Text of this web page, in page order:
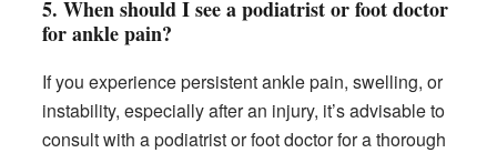
5. When should I see a podiatrist or foot doctor
for ankle pain?
If you experience persistent ankle pain, swelling, or
instability, especially after an injury, it’s advisable to
consult with a podiatrist or foot doctor for a thorough